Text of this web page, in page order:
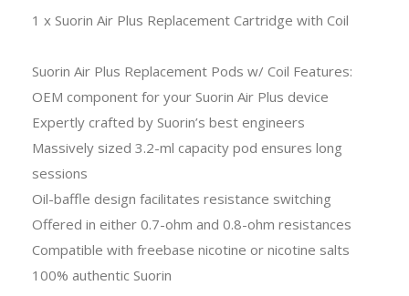
1 x Suorin Air Plus Replacement Cartridge with Coil
Suorin Air Plus Replacement Pods w/ Coil Features:
OEM component for your Suorin Air Plus device
Expertly crafted by Suorin’s best engineers
Massively sized 3.2-ml capacity pod ensures long
sessions
Oil-baffle design facilitates resistance switching
Offered in either 0.7-ohm and 0.8-ohm resistances
Compatible with freebase nicotine or nicotine salts
100% authentic Suorin